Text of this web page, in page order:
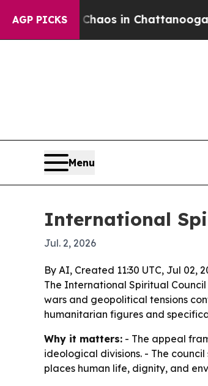
AGP PICKSChaos in Chattanooga.
Menu
International
Jul. 2, 2026
By AI, Created 11:30 UTC, Jul 02,
The International Spiritual
wars and geopolitical tensions
humanitarian figures and
Why it matters: - The appeal
ideological divisions. - The
places human life, dignity, and